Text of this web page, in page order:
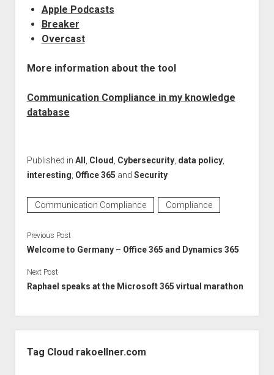
Apple Podcasts
Breaker
Overcast
More information about the tool
Communication Compliance in my knowledge
database
Published in All Cloud Cybersecurity, data policy,
interesting Office 365 and Security
Communication Compliance Compliance
Previous Post
Welcome to Germany – Office 365 and Dynamics 365
Next Post
Raphael speaks at the Microsoft 365 virtual marathon
Tag Cloud rakoellner.com